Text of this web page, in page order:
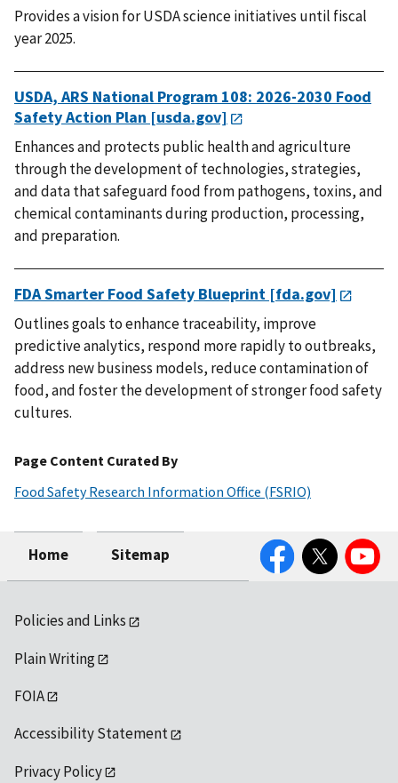
Provides a vision for USDA science initiatives until fiscal
year 2025.
USDA, ARS National Program 108: 2026-2030 Food
Safety Action Plan [usda.gov]
Enhances and protects public health and agriculture
through the development of technologies, strategies,
and data that safeguard food from pathogens, toxins, and
chemical contaminants during production, processing,
and preparation.
FDA Smarter Food Safety Blueprint [fda.gov]
Outlines goals to enhance traceability, improve
predictive analytics, respond more rapidly to outbreaks,
address new business models, reduce contamination of
food, and foster the development of stronger food safety
cultures.
Page Content Curated By
Food Safety Research Information Office (FSRIO)
Home Sitemap
FacebookTwitter YouTube
Policies and Links
Plain Writing
FOIA
Accessibility Statement
Privacy Policy